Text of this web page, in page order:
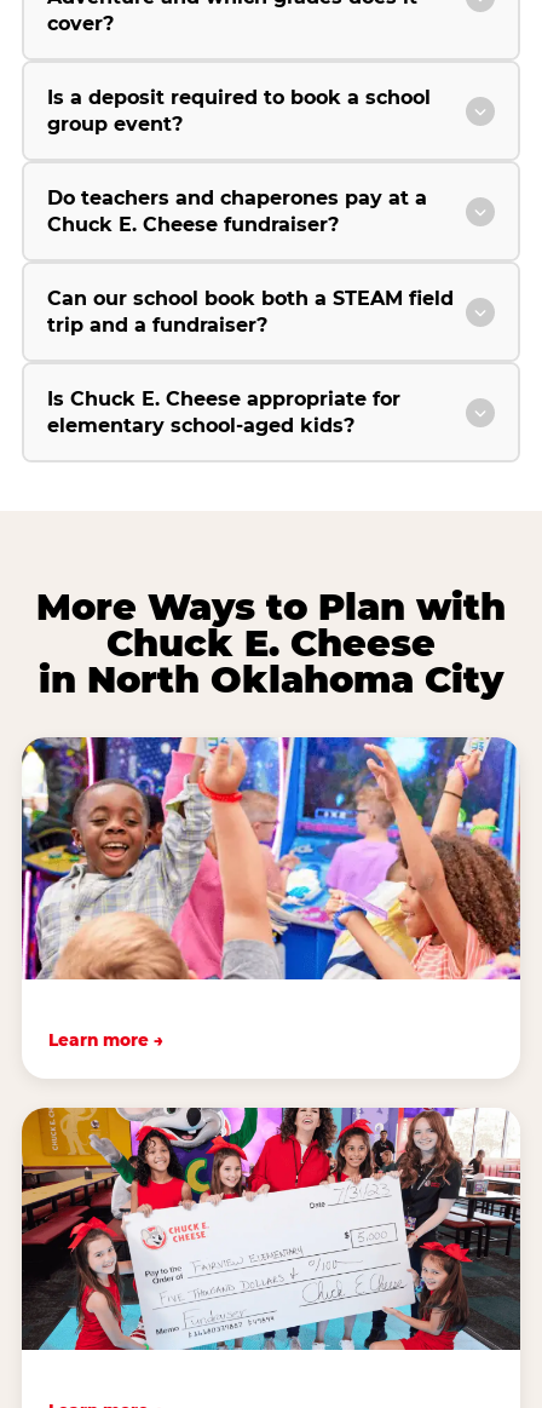
cover?
Is a deposit required to book a school
group event?
Do teachers and chaperones pay at a
Chuck E. Cheese fundraiser?
Can our school book both a STEAM field
trip and a fundraiser?
Is Chuck E. Cheese appropriate for
elementary school-aged kids?
More Ways to Plan with
Chuck E. Cheese
in North Oklahoma City
Learn more →